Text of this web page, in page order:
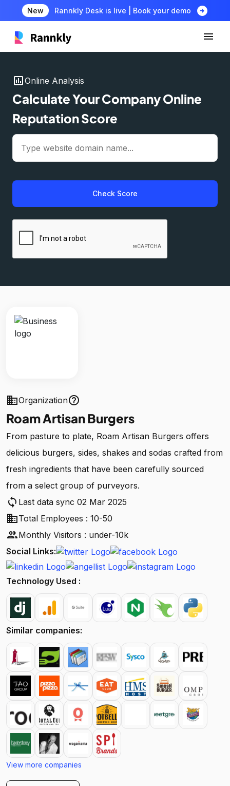
New Rannkly Desk is live | Book your demo arrow_circle_right
insert_chartOnline Analysis
Calculate Your Company Online
Reputation Score
Check Score
businessOrganizationhelp_outline
Roam Artisan Burgers
From pasture to plate, Roam Artisan Burgers offers
delicious burgers, sides, shakes and sodas crafted from
fresh ingredients that have been carefully sourced
from a select group of purveyors.
sync Last data sync 02 Mar 2025
businessTotal Employees : 10-50
peopleMonthly Visitors : under-10k
Social Links:
Technology Used :
Similar companies:
View more companies